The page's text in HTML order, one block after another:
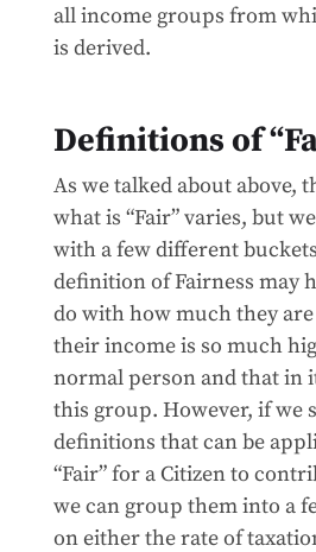
all income groups from
is derived.
Definitions of
As we talked about above,
what is “Fair” varies, but
with a few different
definition of Fairness may
do with how much they
their income is so much
normal person and that in
this group. However, if we
definitions that can be
“Fair” for a Citizen to
we can group them into a
on either the rate of